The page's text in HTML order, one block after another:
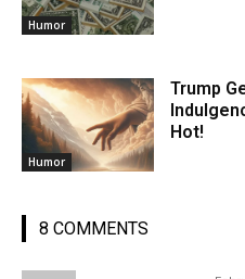
Humor
Humor
Trump
Hot!
8 COMMENTS